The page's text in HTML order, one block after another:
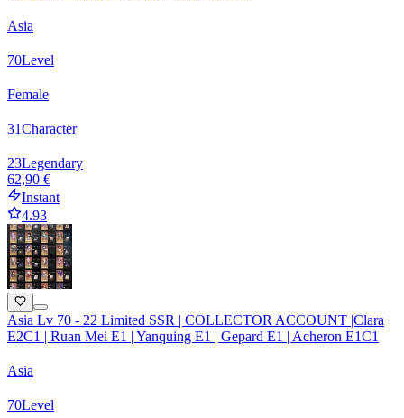
Asia
70Level
Female
31Character
23Legendary
62,90 €
Instant
4.93
Asia Lv 70 - 22 Limited SSR | COLLECTOR ACCOUNT |Clara
E2C1 | Ruan Mei E1 | Yanquing E1 | Gepard E1 | Acheron E1C1
Asia
70Level